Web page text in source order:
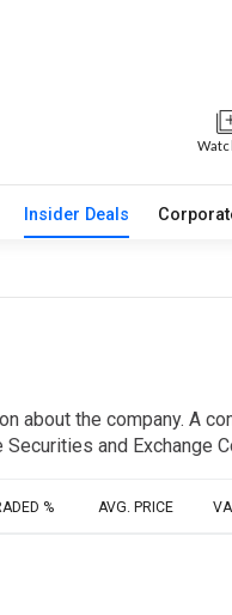
Insider Deals
about the company. A
and Exchange
% AVG. PRICE